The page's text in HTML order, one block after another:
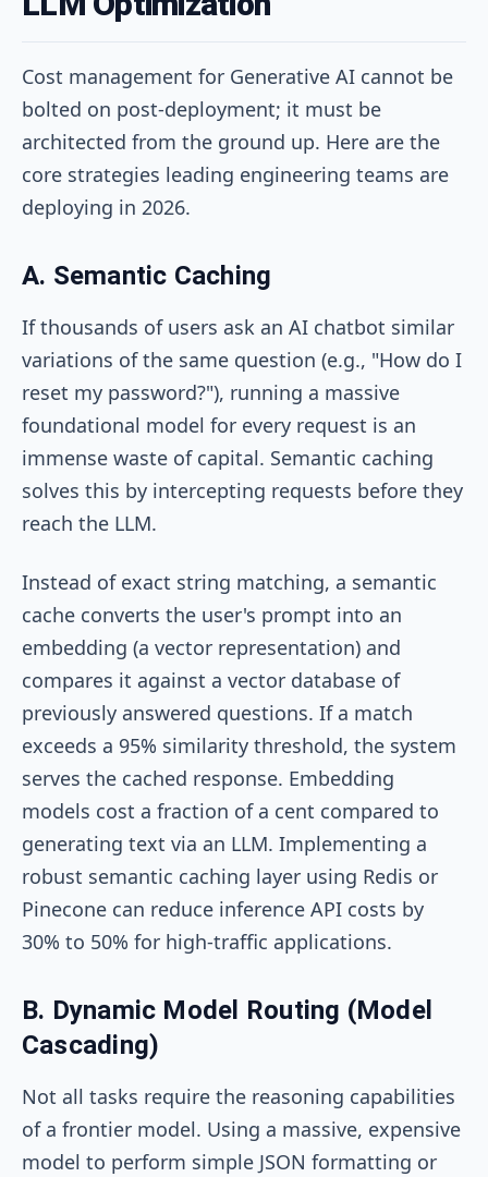
Cost management for Generative AI cannot be
bolted on post-deployment; it must be
architected from the ground up. Here are the
core strategies leading engineering teams are
deploying in 2026.
A. Semantic Caching
If thousands of users ask an AI chatbot similar
variations of the same question (e.g., "How do I
reset my password?"), running a massive
foundational model for every request is an
immense waste of capital. Semantic caching
solves this by intercepting requests before they
reach the LLM.
Instead of exact string matching, a semantic
cache converts the user's prompt into an
embedding (a vector representation) and
compares it against a vector database of
previously answered questions. If a match
exceeds a 95% similarity threshold, the system
serves the cached response. Embedding
models cost a fraction of a cent compared to
generating text via an LLM. Implementing a
robust semantic caching layer using Redis or
Pinecone can reduce inference API costs by
30% to 50% for high-traffic applications.
B. Dynamic Model Routing (Model
Cascading)
Not all tasks require the reasoning capabilities
of a frontier model. Using a massive, expensive
model to perform simple JSON formatting or